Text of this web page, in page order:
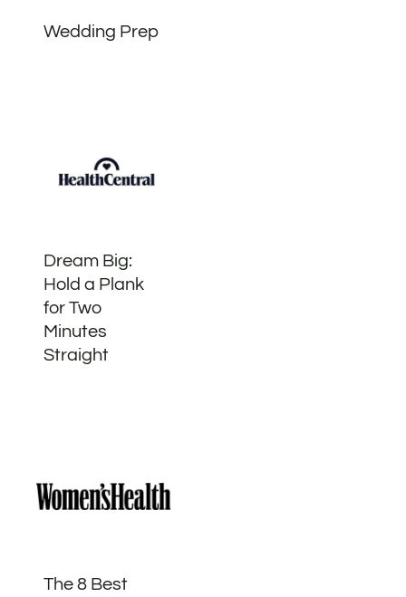
Wedding Prep
Dream Big:
Hold a Plank
for Two
Minutes
Straight
The 8 Best